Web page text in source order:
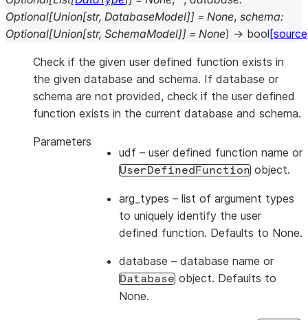
Optional[Union[str, DatabaseModel]] = None, schema:
Optional[Union[str, SchemaModel]] = None) → bool
Check if the given user defined function exists in
the given database and schema. If database or
schema are not provided, check if the user defined
function exists in the current database and schema.
Parameters
udf – user defined function name or
UserDefinedFunction object.
arg_types – list of argument types
to uniquely identify the user
defined function. Defaults to None.
database – database name or
Database object. Defaults to
None.